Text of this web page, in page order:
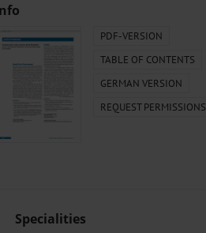
and Reported Kidney...
(ARIA) in Alzheimer’s...
PDF-VERSION
TABLE OF CONTENTS
GERMAN VERSION
REQUEST PERMISSIONS
Specialities